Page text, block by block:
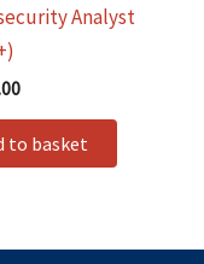
Analyst
to basket